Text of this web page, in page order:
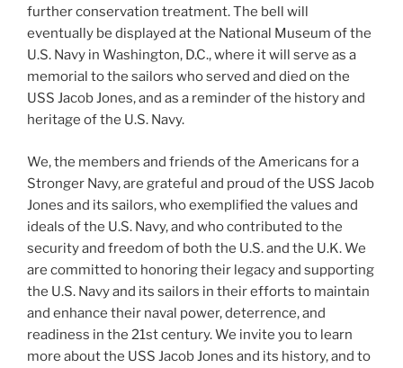
further conservation treatment. The bell will
eventually be displayed at the National Museum of the
U.S. Navy in Washington, D.C., where it will serve as a
memorial to the sailors who served and died on the
USS Jacob Jones, and as a reminder of the history and
heritage of the U.S. Navy.
We, the members and friends of the Americans for a
Stronger Navy, are grateful and proud of the USS Jacob
Jones and its sailors, who exemplified the values and
ideals of the U.S. Navy, and who contributed to the
security and freedom of both the U.S. and the U.K. We
are committed to honoring their legacy and supporting
the U.S. Navy and its sailors in their efforts to maintain
and enhance their naval power, deterrence, and
readiness in the 21st century. We invite you to learn
more about the USS Jacob Jones and its history, and to